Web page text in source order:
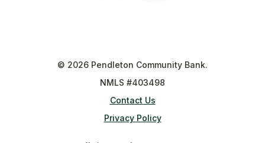
© 2026 Pendleton Community Bank.
NMLS #403498
Contact Us
Privacy Policy